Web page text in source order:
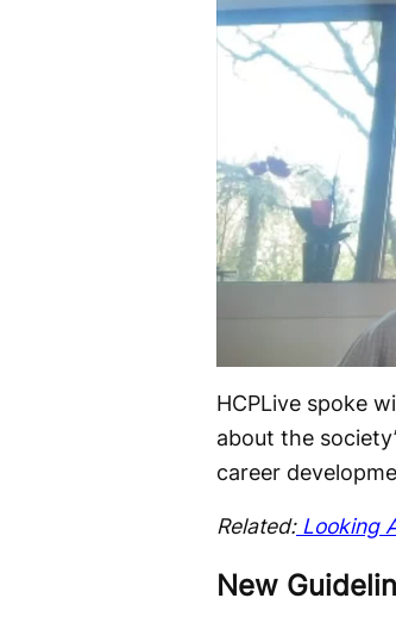
HCPLive spoke
about the
career
Related:Looking
New